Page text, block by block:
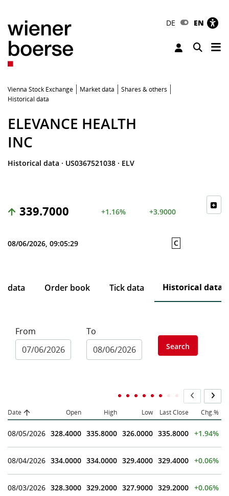
DE EN
Toggle
Vienna Stock Exchange Market data
Shares & others
Historical data
ELEVANCE HEALTH
INC
Historical data · US0367521038 · ELV
339.7000 +1.16% +3.9000
08/06/2026, 09:05:29 C
data Order book Tick data Historical data
From To
Search
Date Open High Low Last Close Chg.%
08/05/2026 328.4000 335.8000 326.0000 335.8000 +1.94%
08/04/2026 334.0000 334.0000 329.4000 329.4000 +0.06%
08/03/2026 328.3000 329.2000 327.9000 329.2000 +0.06%